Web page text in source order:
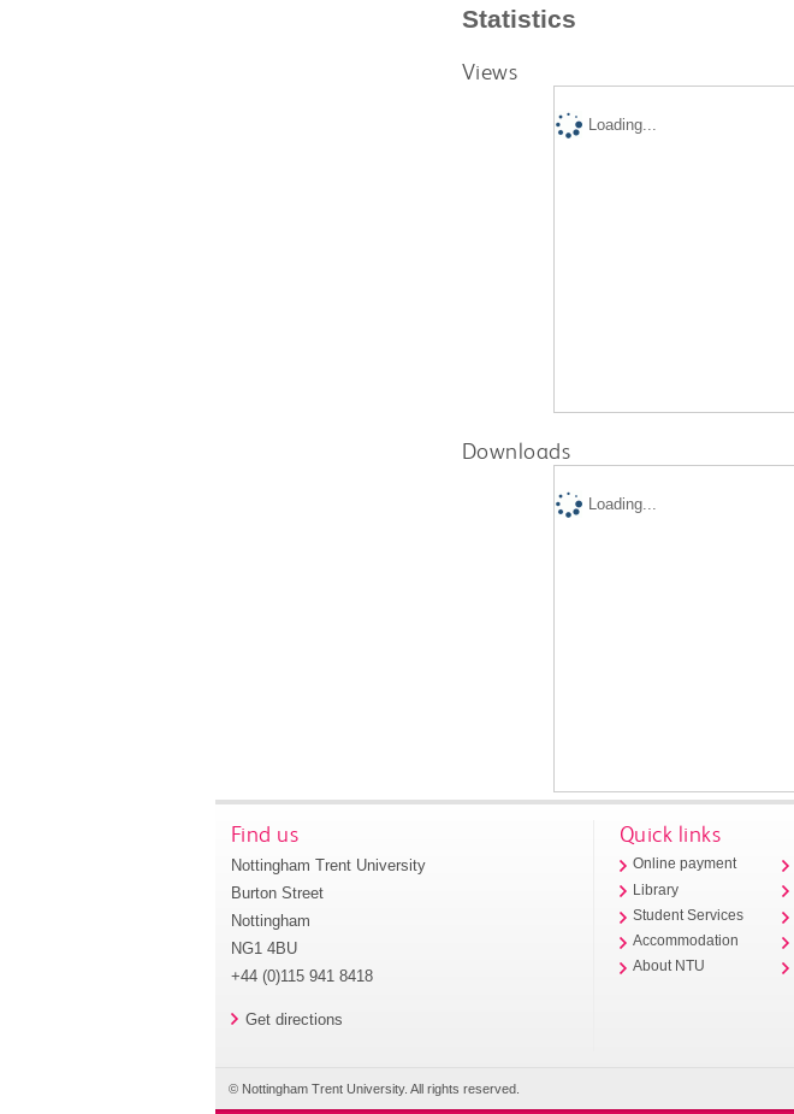
Statistics
Views
Loading...
Downloads
Loading...
Find us
Nottingham Trent University
Burton Street
Nottingham
NG1 4BU
+44 (0)115 941 8418
Get directions
Quick links
Online payment
Library
Student Services
Accommodation
About NTU
© Nottingham Trent University. All rights reserved.